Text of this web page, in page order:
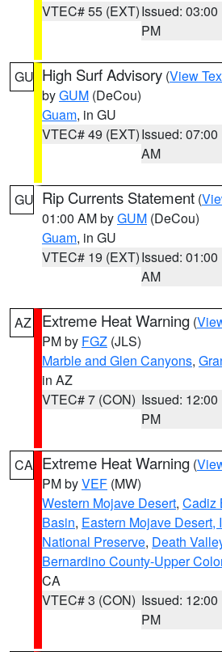
VTEC# 55 (EXT)Issued: 03:00
PM
GU High Surf Advisory (View
byGUM (DeCou)
Guam, in GU
VTEC# 49 (EXT)Issued: 07:00
AM
GU Rip Currents Statement (
01:00 AM byGUM (DeCou)
Guam, in GU
VTEC# 19 (EXT)Issued: 01:00
AM
AZ Extreme Heat Warning (
PM by FGZ (JLS)
Marble and Glen Canyons,
in AZ
VTEC# 7 (CON) Issued: 12:00
PM
CA Extreme Heat Warning (
PM byVEF (MW)
Western Mojave Desert, Cadiz
Basin, Eastern Mojave
National Preserve, Death
Bernardino County-Upper
CA
VTEC# 3 (CON) Issued: 12:00
PM